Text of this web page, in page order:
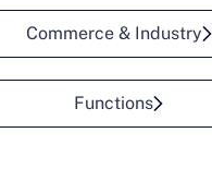
Commerce & Industry
Functions